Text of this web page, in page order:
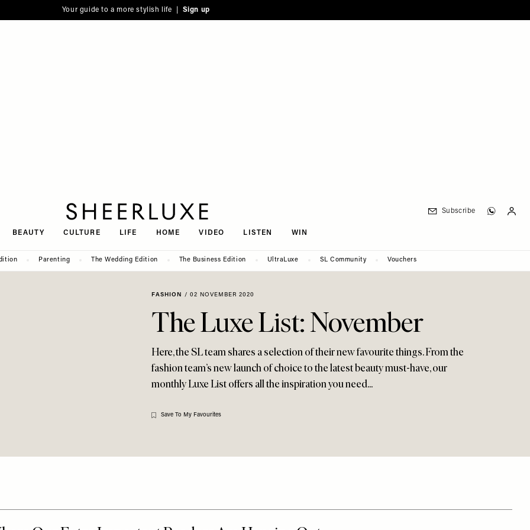
Your guide to a more stylish life | Sign up
BEAUTY CULTURE LIFE HOME VIDEO LISTEN WIN
Subscribe
Parenting The Wedding Edition The Business Edition UltraLuxe SL Community Vouchers
FASHION / 02 NOVEMBER 2020
The Luxe List: November
Here, the SL team shares a selection of their new favourite things. From the
fashion team’s new launch of choice to the latest beauty must-have, our
monthly Luxe List offers all the inspiration you need...
Save To My Favourites